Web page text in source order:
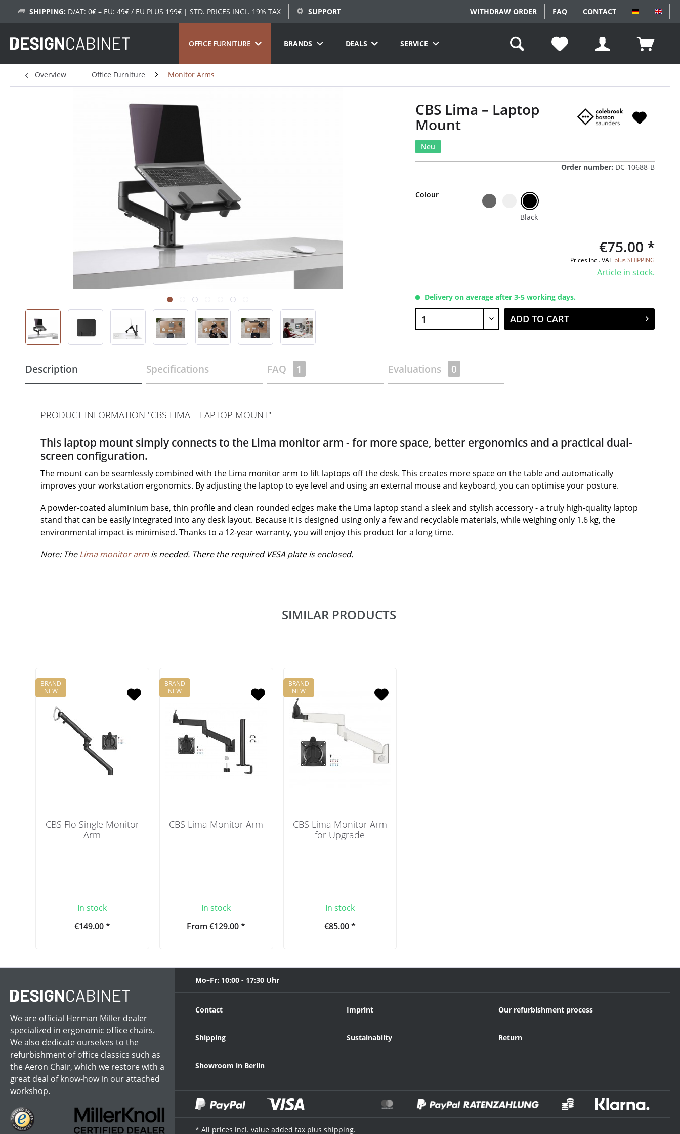
SHIPPING: D/AT: 0€ – EU: 49€ / EU PLUS 199€ | STD. PRICES INCL. 19% TAX SUPPORT WITHDRAW ORDER FAQ CONTACT DEUTSCH
OFFICE FURNITURE BRANDS DEALS SERVICE
Overview Office Furniture Monitor Arms
CBS Lima – Laptop
Mount
Neu
Order number: DC-10688-B
Colour
Black
€75.00 *
Prices incl. VAT plus SHIPPING
Article in stock.
Delivery on average after 3-5 working days.
ADD TO CART
Description Specifications FAQ 1 Evaluations 0
PRODUCT INFORMATION "CBS LIMA – LAPTOP MOUNT"
This laptop mount simply connects to the Lima monitor arm - for more space, better ergonomics and a practical dual-
screen configuration.
The mount can be seamlessly combined with the Lima monitor arm to lift laptops off the desk. This creates more space on the table and automatically
improves your workstation ergonomics. By adjusting the laptop to eye level and using an external mouse and keyboard, you can optimise your posture.
A powder-coated aluminium base, thin profile and clean rounded edges make the Lima laptop stand a sleek and stylish accessory - a truly high-quality laptop
stand that can be easily integrated into any desk layout. Because it is designed using only a few and recyclable materials, while weighing only 1.6 kg, the
environmental impact is minimised. Thanks to a 12-year warranty, you will enjoy this product for a long time.
Note: TheLima monitor arm is needed. There the required VESA plate is enclosed.
SIMILAR PRODUCTS
BRAND
NEW
CBS Flo Single Monitor
Arm
In stock
€149.00 *
BRAND
NEW
CBS Lima Monitor Arm
In stock
From €129.00 *
BRAND
NEW
CBS Lima Monitor Arm
for Upgrade
In stock
€85.00 *
We are official Herman Miller dealer
specialized in ergonomic office chairs.
We also dedicate ourselves to the
refurbishment of office classics such as
the Aeron Chair, which we restore with a
great deal of know-how in our attached
workshop.
Mo–Fr: 10:00 - 17:30 Uhr
Contact Imprint Our refurbishment process
Shipping Sustainabilty Return
Showroom in Berlin
* All prices incl. value added tax plus shipping.